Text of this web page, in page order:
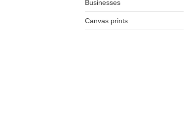
Businesses
Canvas prints